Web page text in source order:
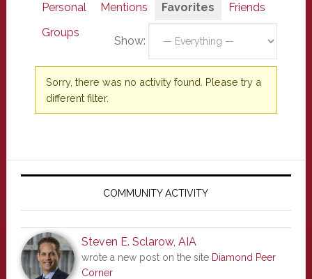
Personal Mentions Favorites
Friends
Groups
Show:
Sorry, there was no activity found. Please try a
different filter.
Primary
COMMUNITY ACTIVITY
Steven E. Sclarow, AIA
wrote a new post on the site Diamond Peer
Corner